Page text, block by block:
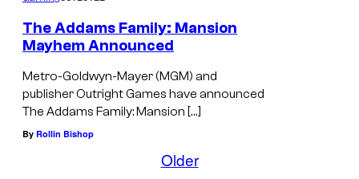
The Addams Family: Mansion
Mayhem Announced
Metro-Goldwyn-Mayer (MGM) and
publisher Outright Games have announced
The Addams Family: Mansion […]
By Rollin Bishop
Older